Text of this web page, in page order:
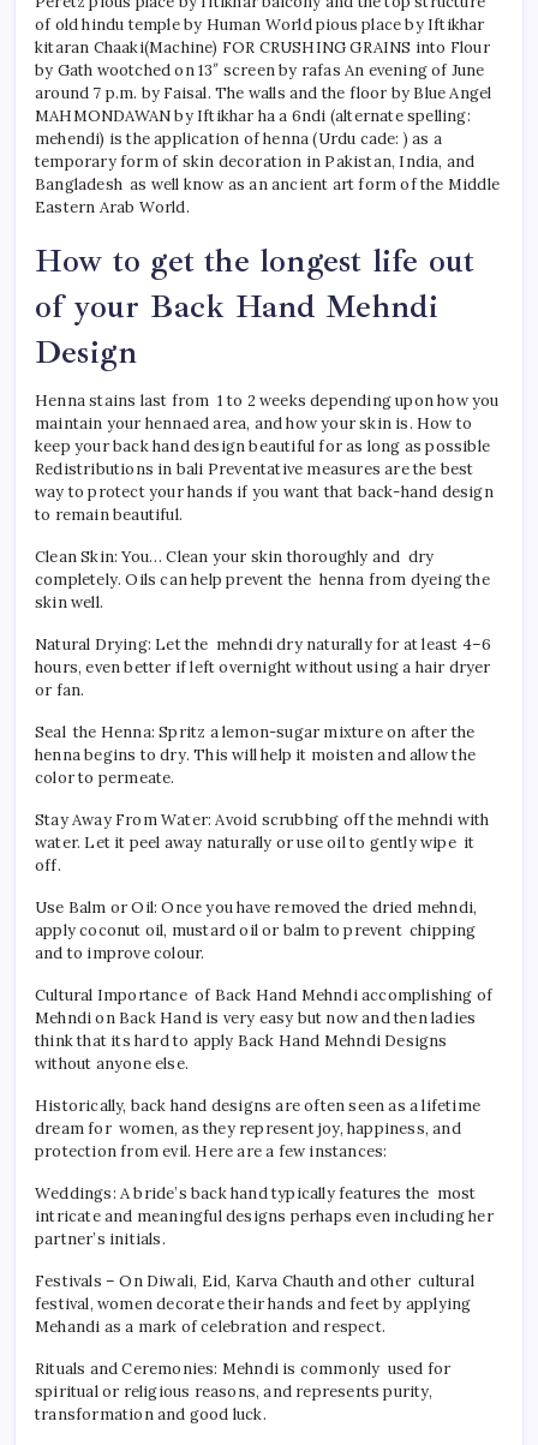
of old hindu temple by Human World pious place by Iftikhar
kitaran Chaaki(Machine) FOR CRUSHING GRAINS into Flour
by Gath wootched on 13″ screen by rafas An evening of June
around 7 p.m. by Faisal. The walls and the floor by Blue Angel
MAHMONDAWAN by Iftikhar ha a 6ndi (alternate spelling:
mehendi) is the application of henna (Urdu cade: ) as a
temporary form of skin decoration in Pakistan, India, and
Bangladesh as well know as an ancient art form of the Middle
Eastern Arab World.
How to get the longest life out
of your Back Hand Mehndi
Design
Henna stains last from 1 to 2 weeks depending upon how you
maintain your hennaed area, and how your skin is. How to
keep your back hand design beautiful for as long as possible
Redistributions in bali Preventative measures are the best
way to protect your hands if you want that back-hand design
to remain beautiful.
Clean Skin: You… Clean your skin thoroughly and dry
completely. Oils can help prevent the henna from dyeing the
skin well.
Natural Drying: Let the mehndi dry naturally for at least 4–6
hours, even better if left overnight without using a hair dryer
or fan.
Seal the Henna: Spritz a lemon-sugar mixture on after the
henna begins to dry. This will help it moisten and allow the
color to permeate.
Stay Away From Water: Avoid scrubbing off the mehndi with
water. Let it peel away naturally or use oil to gently wipe it
off.
Use Balm or Oil: Once you have removed the dried mehndi,
apply coconut oil, mustard oil or balm to prevent chipping
and to improve colour.
Cultural Importance of Back Hand Mehndi accomplishing of
Mehndi on Back Hand is very easy but now and then ladies
think that its hard to apply Back Hand Mehndi Designs
without anyone else.
Historically, back hand designs are often seen as a lifetime
dream for women, as they represent joy, happiness, and
protection from evil. Here are a few instances:
Weddings: A bride’s back hand typically features the most
intricate and meaningful designs perhaps even including her
partner’s initials.
Festivals – On Diwali, Eid, Karva Chauth and other cultural
festival, women decorate their hands and feet by applying
Mehandi as a mark of celebration and respect.
Rituals and Ceremonies: Mehndi is commonly used for
spiritual or religious reasons, and represents purity,
transformation and good luck.